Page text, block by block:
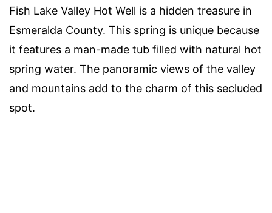
Fish Lake Valley Hot Well is a hidden treasure in
Esmeralda County. This spring is unique because
it features a man-made tub filled with natural hot
spring water. The panoramic views of the valley
and mountains add to the charm of this secluded
spot.